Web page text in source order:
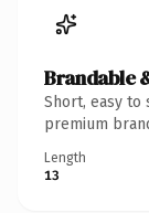
Brandable
Short, easy to
premium
Length
13